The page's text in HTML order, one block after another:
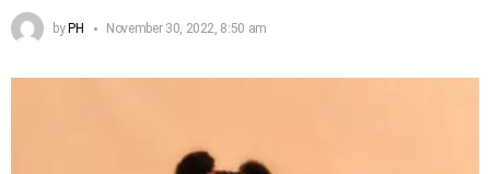
byPH November 30, 2022, 8:50 am